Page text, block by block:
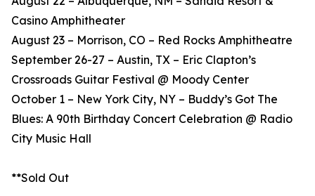
Casino Amphitheater
August 23 – Morrison, CO – Red Rocks Amphitheatre
September 26-27 – Austin, TX – Eric Clapton’s
Crossroads Guitar Festival @ Moody Center
October 1 – New York City, NY – Buddy’s Got The
Blues: A 90th Birthday Concert Celebration @ Radio
City Music Hall
**Sold Out